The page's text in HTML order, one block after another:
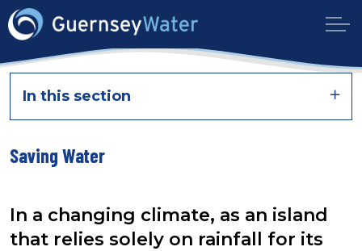
In this section
Saving Water
In a changing climate, as an island
that relies solely on rainfall for its